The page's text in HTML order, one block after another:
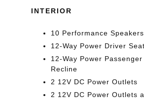
INTERIOR
10 Performance Speakers
12-Way Power Driver
12-Way Power
Recline
2 12V DC Power Outlets
2 12V DC Power Outlets